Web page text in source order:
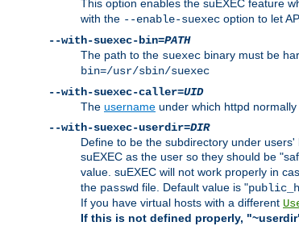
This option enables the suEXEC feature
with the --enable-suexec option to let
--with-suexec-bin=PATH
The path to the suexec binary must be
bin=/usr/sbin/suexec
--with-suexec-caller=UID
The username under which httpd
--with-suexec-userdir=DIR
Define to be the subdirectory under
suEXEC as the user so they should be
value. suEXEC will not work properly in
the passwd file. Default value is "
If you have virtual hosts with a different
If this is not defined properly,